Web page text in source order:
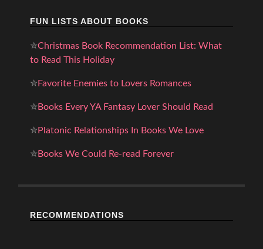
FUN LISTS ABOUT BOOKS
✮Christmas Book Recommendation List: What
to Read This Holiday
✮Favorite Enemies to Lovers Romances
✮Books Every YA Fantasy Lover Should Read
✮Platonic Relationships In Books We Love
✮Books We Could Re-read Forever
RECOMMENDATIONS